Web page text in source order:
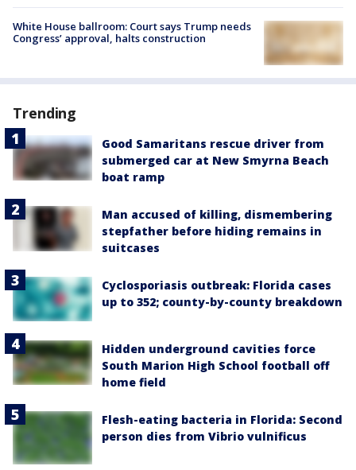
White House ballroom: Court says Trump needs
Congress’ approval, halts construction
Trending
Good Samaritans rescue driver from
submerged car at New Smyrna Beach
boat ramp
Man accused of killing, dismembering
stepfather before hiding remains in
suitcases
Cyclosporiasis outbreak: Florida cases
up to 352; county-by-county breakdown
Hidden underground cavities force
South Marion High School football off
home field
Flesh-eating bacteria in Florida: Second
person dies from Vibrio vulnificus